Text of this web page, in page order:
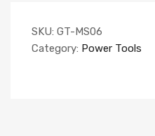
SKU: GT-MS06
Category: Power Tools